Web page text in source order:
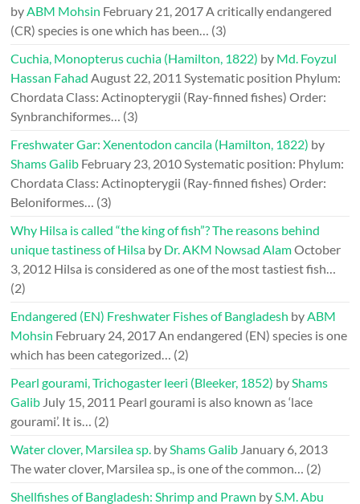
byABM Mohsin February 21, 2017A critically endangered
(CR) species is one which has been… (3)
Cuchia, Monopterus cuchia (Hamilton, 1822) by Md. Foyzul
Hassan Fahad August 22, 2011 Systematic position Phylum:
Chordata Class: Actinopterygii (Ray-finned fishes) Order:
Synbranchiformes… (3)
Freshwater Gar: Xenentodon cancila (Hamilton, 1822) by
Shams Galib February 23, 2010Systematic position: Phylum:
Chordata Class: Actinopterygii (Ray-finned fishes) Order:
Beloniformes… (3)
Why Hilsa is called “the king of fish”? The reasons behind
unique tastiness of Hilsa by Dr. AKM Nowsad AlamOctober
3, 2012 Hilsa is considered as one of the most tastiest fish…
(2)
Endangered (EN) Freshwater Fishes of Bangladesh byABM
Mohsin February 24, 2017An endangered (EN) species is one
which has been categorized… (2)
Pearl gourami, Trichogaster leeri (Bleeker, 1852) byShams
Galib July 15, 2011 Pearl gourami is also known as ‘lace
gourami’. It is… (2)
Water clover, Marsilea sp. byShams Galib January 6, 2013
The water clover, Marsilea sp., is one of the common… (2)
Shellfishes of Bangladesh: Shrimp and Prawn byS.M. Abu